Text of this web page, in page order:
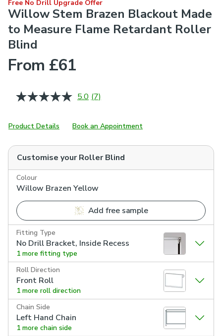
Free No Drill Upgrade Offer
Willow Stem Brazen Blackout Made
to Measure Flame Retardant Roller
Blind
From £61
5.0 Read
Same
page
(7)
Product Details Book an Appointment
Customise yourRoller Blind
Colour
Willow Brazen Yellow
Add free sample
Fitting Type
No Drill Bracket, Inside Recess
1 more fitting type
Roll Direction
Front Roll
1 more roll direction
Chain Side
Left Hand Chain
1 more chain side